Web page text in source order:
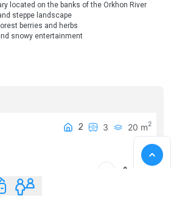
located on the banks of the Orkhon River
steppe landscape
berries and herbs
snowy entertainment
2 3 20 m2
₮0
0